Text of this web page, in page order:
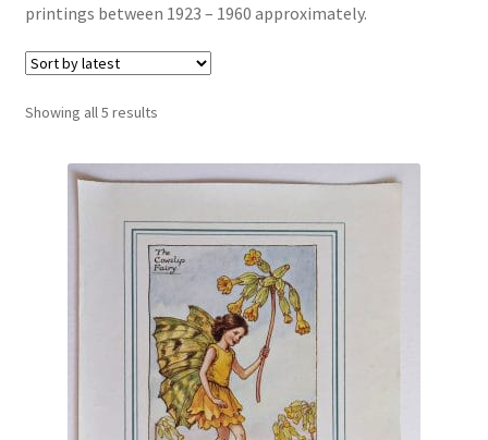
About
printings between 1923 – 1960 approximately.
Showing all 5 resultsSorted
latest